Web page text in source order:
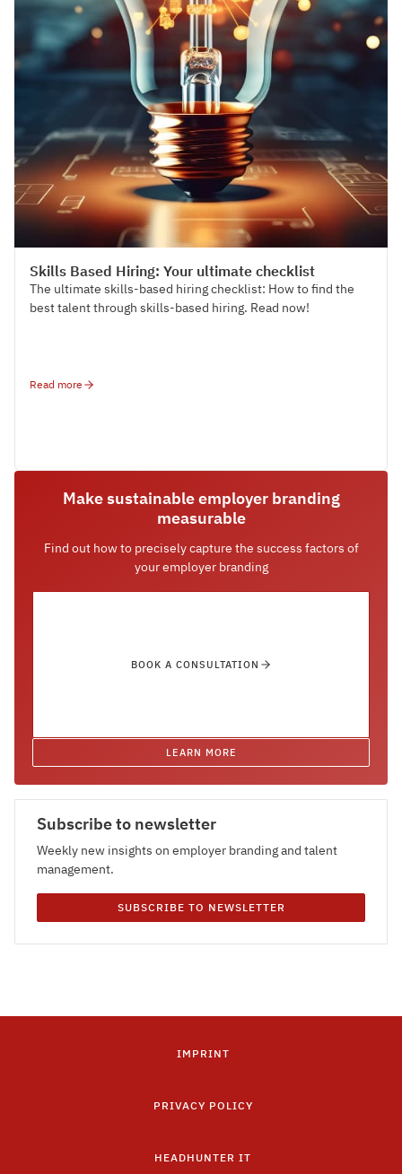
Skills Based Hiring: Your ultimate checklist
The ultimate skills-based hiring checklist: How to find the
best talent through skills-based hiring. Read now!
Read more
Make sustainable employer branding
measurable
Find out how to precisely capture the success factors of
your employer branding
BOOK A CONSULTATION
LEARN MORE
Subscribe to newsletter
Weekly new insights on employer branding and talent
management.
SUBSCRIBE TO NEWSLETTER
IMPRINT
PRIVACY POLICY
HEADHUNTER IT